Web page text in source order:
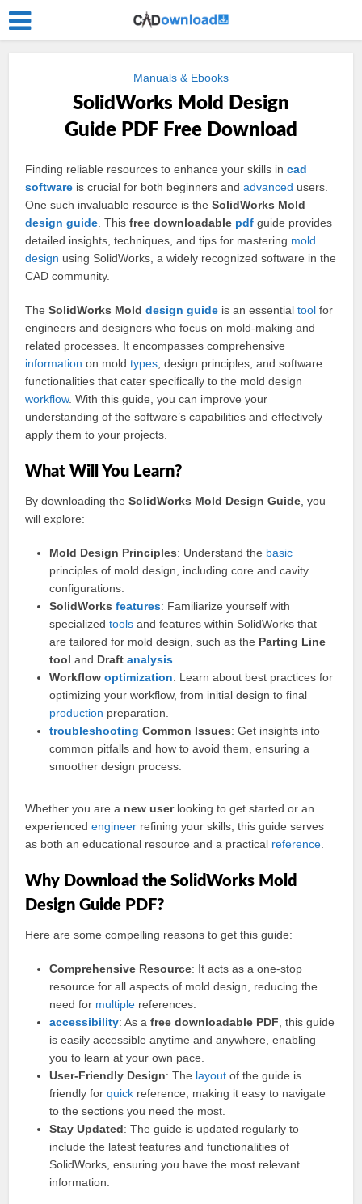
Manuals & Ebooks
SolidWorks Mold Design
Guide PDF Free Download
Finding reliable resources to enhance your skills incad
software is crucial for both beginners andadvanced users.
One such invaluable resource is theSolidWorks Mold
design guide . Thisfree downloadable pdf guide provides
detailed insights, techniques, and tips for mastering mold
design using SolidWorks, a widely recognized software in the
CAD community.
TheSolidWorks Molddesign guide is an essentialtool for
engineers and designers who focus on mold-making and
related processes. It encompasses comprehensive
information on moldtypes , design principles, and software
functionalities that cater specifically to the mold design
workflow. With this guide, you can improve your
understanding of the software’s capabilities and effectively
apply them to your projects.
What Will You Learn?
By downloading theSolidWorks Mold Design Guide , you
will explore:
Mold Design Principles: Understand the basic
principles of mold design, including core and cavity
configurations.
SolidWorksfeatures: Familiarize yourself with
specializedtools and features within SolidWorks that
are tailored for mold design, such as the Parting Line
tool and Draftanalysis
Workflowoptimization: Learn about best practices for
optimizing your workflow, from initial design to final
production preparation.
troubleshooting Common Issues: Get insights into
common pitfalls and how to avoid them, ensuring a
smoother design process.
Whether you are a new userlooking to get started or an
experiencedengineer refining your skills, this guide serves
as both an educational resource and a practical reference
Why Download the SolidWorks Mold
Design Guide PDF?
Here are some compelling reasons to get this guide:
Comprehensive Resource: It acts as a one-stop
resource for all aspects of mold design, reducing the
need for multiple references.
accessibility: As afree downloadable PDF , this guide
is easily accessible anytime and anywhere, enabling
you to learn at your own pace.
User-Friendly Design: The layout of the guide is
friendly forquick reference, making it easy to navigate
to the sections you need the most.
Stay Updated: The guide is updated regularly to
include the latest features and functionalities of
SolidWorks, ensuring you have the most relevant
information.